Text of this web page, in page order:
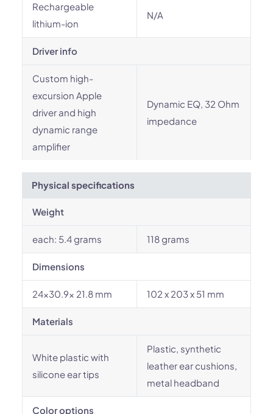
Rechargeable
lithium-ion
N/A
Driver info
Custom high-
excursion Apple
driver and high
dynamic range
amplifier
Dynamic EQ, 32 Ohm
impedance
Physical specifications
Weight
each: 5.4 grams 118 grams
Dimensions
24x30.9x 21.8 mm 102 x 203 x 51 mm
Materials
White plastic with
silicone ear tips
Plastic, synthetic
leather ear cushions,
metal headband
Color options